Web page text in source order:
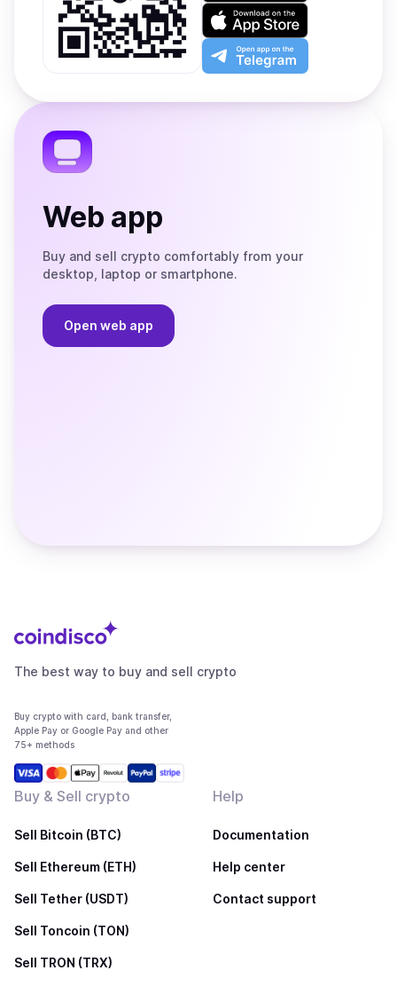
on
Google
Play
Download
on
the
App
Open
app
the
Web app
Buy and sell crypto comfortably from your
desktop, laptop or smartphone.
Open web app
The best way to buy and sell crypto
Buy crypto with card, bank transfer,
Apple Pay or Google Pay and other
75+ methods
Buy & Sell crypto
Sell Bitcoin (BTC)
Sell Ethereum (ETH)
Sell Tether (USDT)
Sell Toncoin (TON)
Sell TRON (TRX)
Help
Documentation
Help center
Contact support